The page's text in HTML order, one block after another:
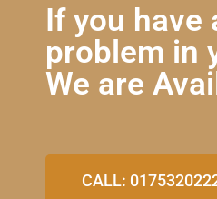
If you have
problem in
We are
CALL: